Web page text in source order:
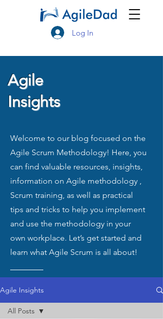
Log In
Agile
Insights
Welcome to our blog focused on the
Agile Scrum Methodology! Here, you
can find valuable resources, insights,
information on Agile methodology ,
Scrum training, as well as practical
tips and tricks to help you implement
and use the methodology in your
own workplace. Let’s get started and
learn what Agile Scrum is all about!
Agile Insights
All Posts